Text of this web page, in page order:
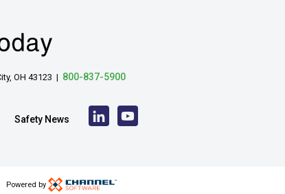
OH 43123 | 800-837-5900
Safety News
Powered by